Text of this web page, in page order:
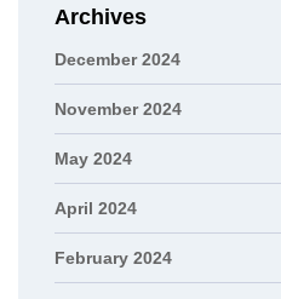
Archives
December 2024
November 2024
May 2024
April 2024
February 2024